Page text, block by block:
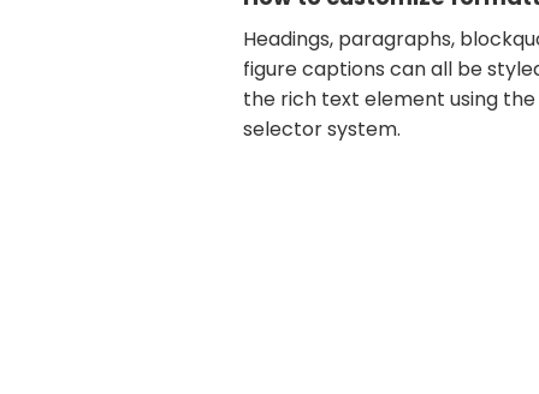
Headings, paragraphs,
figure captions can all be
the rich text element using the
selector system.